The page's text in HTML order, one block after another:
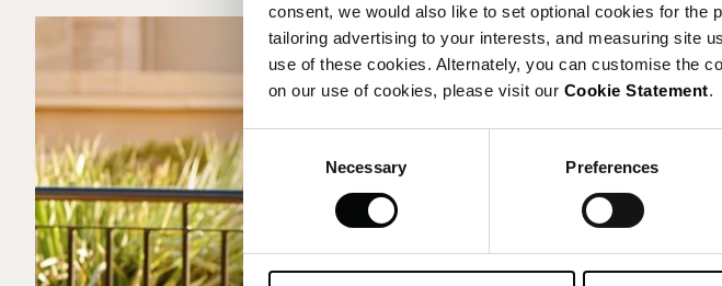
consent, we would also like to set optional cookies for the
tailoring advertising to your interests, and measuring site
use of these cookies. Alternately, you can customise the
on our use of cookies, please visit our Cookie Statement.
Necessary Preferences